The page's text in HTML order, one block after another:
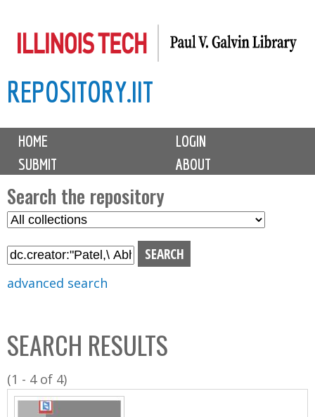
to
content
REPOSITORY.IIT
M
i
n
m
e
n
u
HOME
LOGIN
SUBMIT
ABOUT
Search the repository
S
l
C
o
l
l
advanced search
SEARCH RESULTS
(1 - 4 of 4)